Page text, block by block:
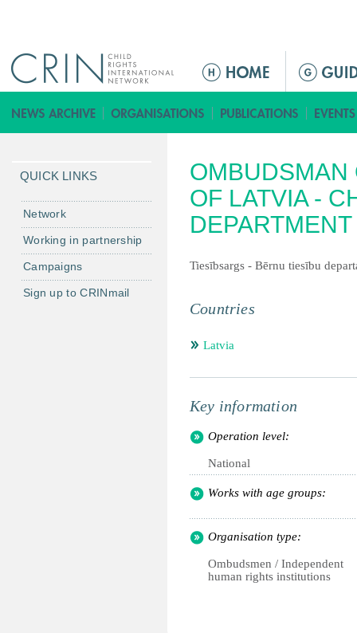
ق
ا
م
ة
ا
ل
ئ
س
ة
OMBUDSMAN
OF LATVIA -
DEPARTMENT
Tiesībsargs - Bērnu tiesību
Countries
Latvia
Key information
Operation level:
National
Works with age groups:
Organisation type:
Ombudsmen / Independent
human rights institutions
QUICK LINKS
Network
Working in partnership
Campaigns
Sign up to CRINmail